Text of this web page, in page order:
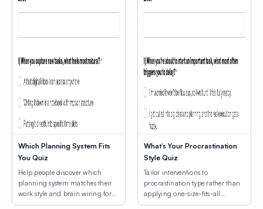
Which Planning System Fits
You Quiz
Help people discover which
planning system matches their
work style and brain wiring for
lasting productivity.
What’s Your Procrastination
Style Quiz
Tailor interventions to
procrastination type rather than
applying one-size-fits-all
productivity hacks.